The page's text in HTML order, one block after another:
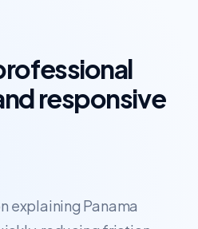
responsive
explaining Panama